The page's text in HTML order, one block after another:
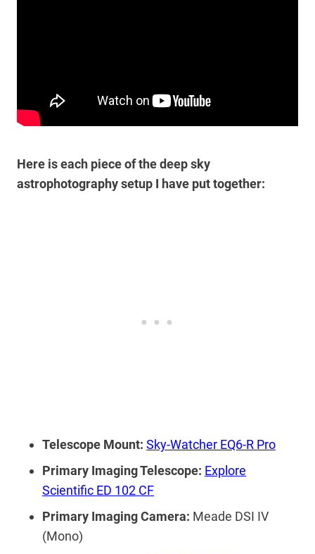
Here is each piece of the deep sky
astrophotography setup I have put together:
Telescope Mount: Sky-Watcher EQ6-R Pro
Primary Imaging Telescope: Explore
Scientific ED 102 CF
Primary Imaging Camera: Meade DSI IV
(Mono)